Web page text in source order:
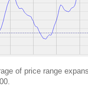
of price range